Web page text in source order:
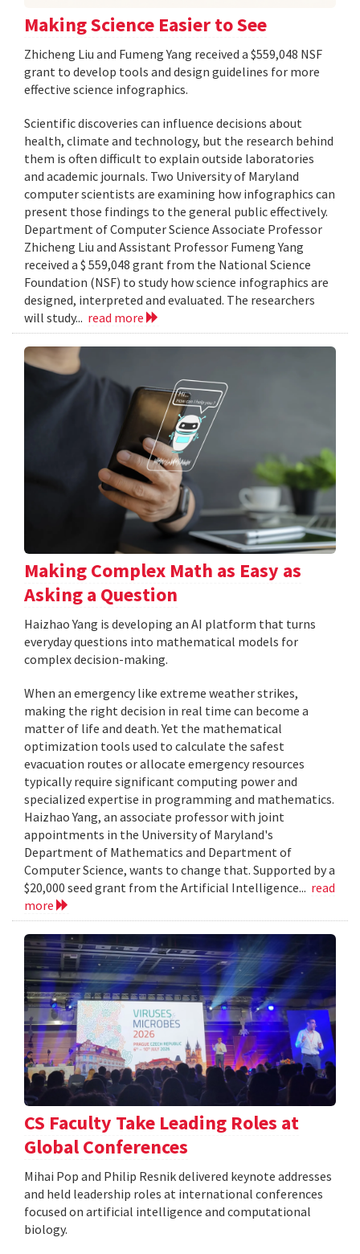
Making Science Easier to See
Zhicheng Liu and Fumeng Yang received a $559,048 NSF
grant to develop tools and design guidelines for more
effective science infographics.
Scientific discoveries can influence decisions about
health, climate and technology, but the research behind
them is often difficult to explain outside laboratories
and academic journals. Two University of Maryland
computer scientists are examining how infographics can
present those findings to the general public effectively.
Department of Computer Science Associate Professor
Zhicheng Liu and Assistant Professor Fumeng Yang
received a $ 559,048 grant from the National Science
Foundation (NSF) to study how science infographics are
designed, interpreted and evaluated. The researchers
will study... read more
Making Complex Math as Easy as
Asking a Question
Haizhao Yang is developing an AI platform that turns
everyday questions into mathematical models for
complex decision-making.
When an emergency like extreme weather strikes,
making the right decision in real time can become a
matter of life and death. Yet the mathematical
optimization tools used to calculate the safest
evacuation routes or allocate emergency resources
typically require significant computing power and
specialized expertise in programming and mathematics.
Haizhao Yang, an associate professor with joint
appointments in the University of Maryland's
Department of Mathematics and Department of
Computer Science, wants to change that. Supported by a
$20,000 seed grant from the Artificial Intelligence... read
more
CS Faculty Take Leading Roles at
Global Conferences
Mihai Pop and Philip Resnik delivered keynote addresses
and held leadership roles at international conferences
focused on artificial intelligence and computational
biology.